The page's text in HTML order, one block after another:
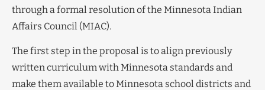
through a formal resolution of the Minnesota Indian
Affairs Council (MIAC).
The first step in the proposal is to align previously
written curriculum with Minnesota standards and
make them available to Minnesota school districts and